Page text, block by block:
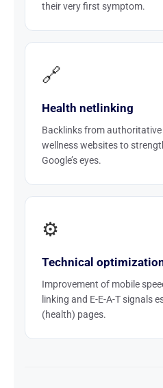
their very first symptom.
🔗
Health netlinking
Backlinks from
wellness websites to
Google’s eyes.
⚙️
Technical
Improvement of mobile
linking and E-E-A-T signals
(health) pages.